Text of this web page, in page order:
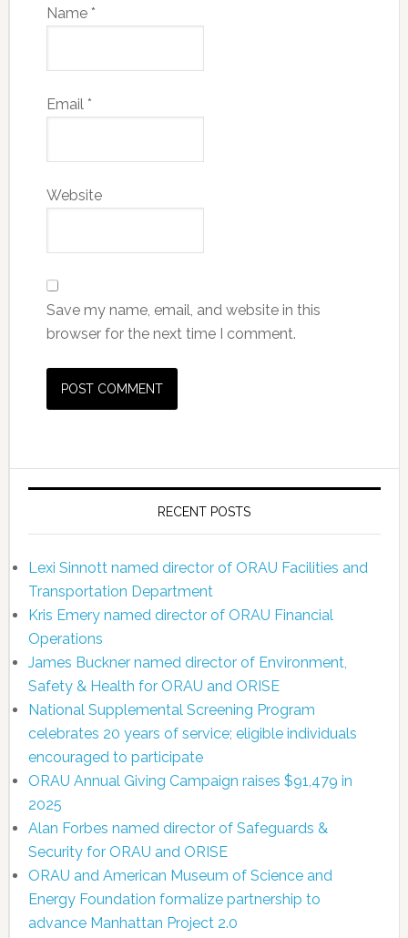
Name *
Email *
Website
Save my name, email, and website in this
browser for the next time I comment.
RECENT POSTS
Lexi Sinnott named director of ORAU Facilities and
Transportation Department
Kris Emery named director of ORAU Financial
Operations
James Buckner named director of Environment,
Safety & Health for ORAU and ORISE
National Supplemental Screening Program
celebrates 20 years of service; eligible individuals
encouraged to participate
ORAU Annual Giving Campaign raises $91,479 in
2025
Alan Forbes named director of Safeguards &
Security for ORAU and ORISE
ORAU and American Museum of Science and
Energy Foundation formalize partnership to
advance Manhattan Project 2.0